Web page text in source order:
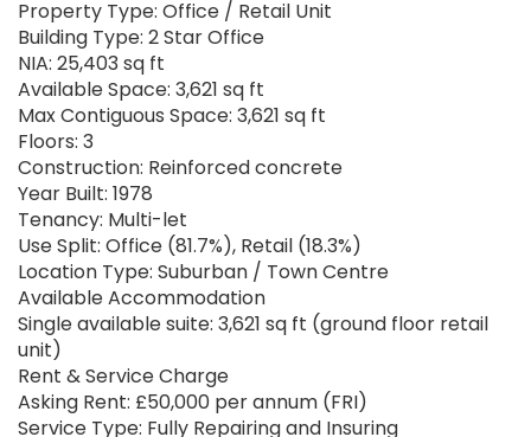
Property Type: Office / Retail Unit
Building Type: 2 Star Office
NIA: 25,403 sq ft
Available Space: 3,621 sq ft
Max Contiguous Space: 3,621 sq ft
Floors: 3
Construction: Reinforced concrete
Year Built: 1978
Tenancy: Multi-let
Use Split: Office (81.7%), Retail (18.3%)
Location Type: Suburban / Town Centre
Available Accommodation
Single available suite: 3,621 sq ft (ground floor retail
unit)
Rent & Service Charge
Asking Rent: £50,000 per annum (FRI)
Service Type: Fully Repairing and Insuring